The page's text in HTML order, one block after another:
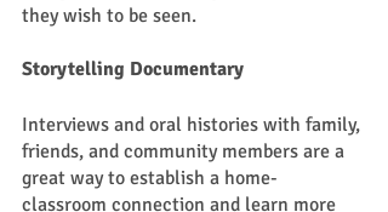
they wish to be seen.
Storytelling Documentary
Interviews and oral histories with family,
friends, and community members are a
great way to establish a home-
classroom connection and learn more